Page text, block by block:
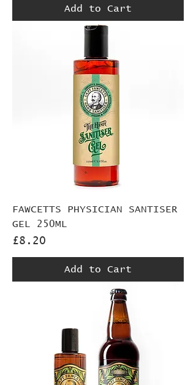
Add to Cart
FAWCETTS PHYSICIAN SANTISER
GEL 250ML
Price
£8.20
Add to Cart